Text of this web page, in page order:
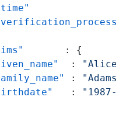
:
{
:
:
: